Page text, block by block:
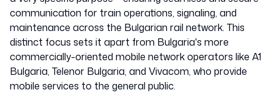
communication for train operations, signaling, and
maintenance across the Bulgarian rail network. This
distinct focus sets it apart from Bulgaria's more
commercially-oriented mobile network operators like A1
Bulgaria, Telenor Bulgaria, and Vivacom, who provide
mobile services to the general public.